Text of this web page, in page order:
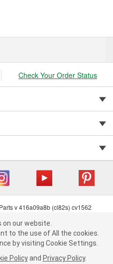
clicking "Accept", you consent to
the cookies.
by visiting Cookie Settings.Read
andPrivacy Policy .
Check Your Order Status
v 416a09a8b (cl82s) cv1562
Privacy Data Notice
Act
| Order & Shipping FAQs
on our website.
to the use of All the cookies.
by visiting Cookie Settings.
Policy and Privacy Policy.